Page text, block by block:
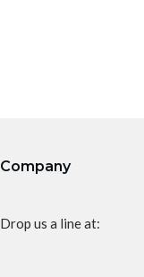
Company
Drop us a line at: